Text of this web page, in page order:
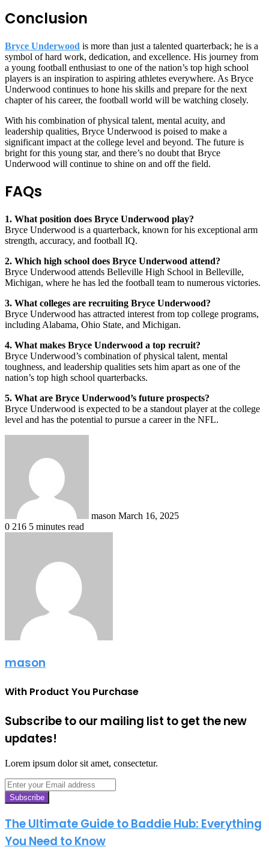
Conclusion
Bryce Underwood is more than just a talented quarterback; he is a
symbol of hard work, dedication, and excellence. His journey from
a young football enthusiast to one of the nation’s top high school
players is an inspiration to aspiring athletes everywhere. As Bryce
Underwood continues to hone his skills and prepare for the next
chapter of his career, the football world will be watching closely.
With his combination of physical talent, mental acuity, and
leadership qualities, Bryce Underwood is poised to make a
significant impact at the college level and beyond. The future is
bright for this young star, and there’s no doubt that Bryce
Underwood will continue to shine on and off the field.
FAQs
1. What position does Bryce Underwood play?
Bryce Underwood is a quarterback, known for his exceptional arm
strength, accuracy, and football IQ.
2. Which high school does Bryce Underwood attend?
Bryce Underwood attends Belleville High School in Belleville,
Michigan, where he has led the football team to numerous victories.
3. What colleges are recruiting Bryce Underwood?
Bryce Underwood has attracted interest from top college programs,
including Alabama, Ohio State, and Michigan.
4. What makes Bryce Underwood a top recruit?
Bryce Underwood’s combination of physical talent, mental
toughness, and leadership qualities sets him apart as one of the
nation’s top high school quarterbacks.
5. What are Bryce Underwood’s future prospects?
Bryce Underwood is expected to be a standout player at the college
level and has the potential to pursue a career in the NFL.
mason March 16, 2025
0 216 5 minutes read
mason
With Product You Purchase
Subscribe to our mailing list to get the new
updates!
Lorem ipsum dolor sit amet, consectetur.
Enter
your
Email
The Ultimate Guide to Baddie Hub: Everything
You Need to Know